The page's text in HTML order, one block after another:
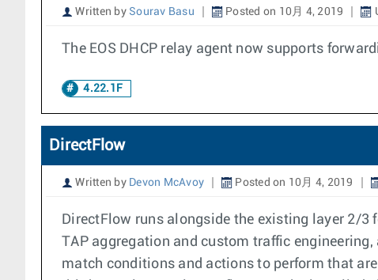
Written by Sourav Basu Posted on 10月 4, 2019
The EOS DHCP relay agent now supports
4.22.1F
DirectFlow
Written by Devon McAvoy Posted on 10月 4, 2019
DirectFlow runs alongside the existing layer 2/
TAP aggregation and custom traffic
match conditions and actions to perform that